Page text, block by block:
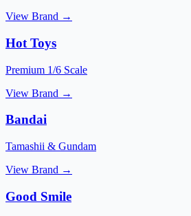
View Brand →
Hot Toys
Premium 1/6 Scale
View Brand →
Bandai
Tamashii & Gundam
View Brand →
Good Smile